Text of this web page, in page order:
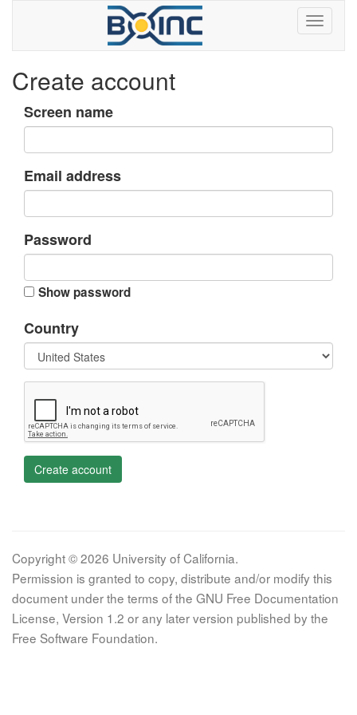
Create account
Screen name
Email address
Password
Show password
Country
Create account
Copyright © 2026 University of California.
Permission is granted to copy, distribute and/or modify this
document under the terms of the GNU Free Documentation
License, Version 1.2 or any later version published by the
Free Software Foundation.